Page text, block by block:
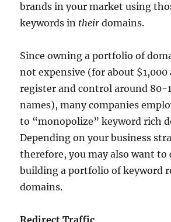
brands in your market using
keywords in their domains.
Since owning a portfolio of
not expensive (for about $1,000
register and control around 80-
names), many companies
to “monopolize” keyword rich
Depending on your business
therefore, you may also want to
building a portfolio of keyword
domains.
Redirect Traffic